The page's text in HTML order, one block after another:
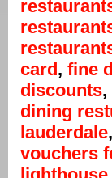
card, fine
discounts,
dining
lauderdale,
vouchers